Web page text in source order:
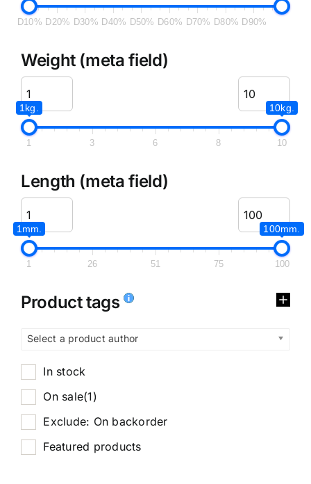
D10% D20% D30% D40% D50% D60% D70% D80% D90%
Weight (meta field)
1kg. 10kg.
1 3 6 8 10
Length (meta field)
1mm. 100mm.
1 26 51 75 100
Product tags
Select a product author
In stock
On sale(1)
Exclude: On backorder
Featured products